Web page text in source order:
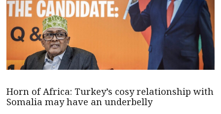
Horn of Africa: Turkey’s cosy relationship with
Somalia may have an underbelly